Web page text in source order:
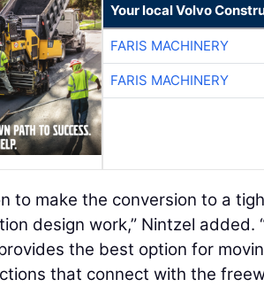
Your local Volvo
FARIS MACHINERY
FARIS MACHINERY
to make the conversion to a
design work,” Nintzel added.
the best option for
that connect with the